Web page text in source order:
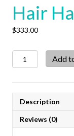
Hair
$333.00
Costume
Pink
Hair
Hat
With
Upturn
Add
Description
Reviews (0)